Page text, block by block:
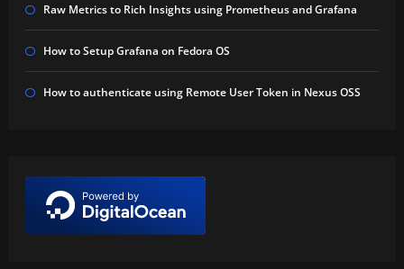
Raw Metrics to Rich Insights using Prometheus and Grafana
How to Setup Grafana on Fedora OS
How to authenticate using Remote User Token in Nexus OSS